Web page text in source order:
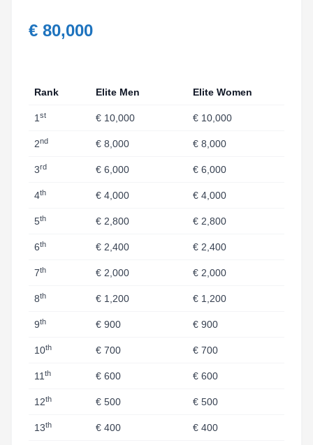
€ 80,000
Rank Elite Men Elite Women
1 st € 10,000 € 10,000
2nd € 8,000 € 8,000
3rd € 6,000 € 6,000
4th € 4,000 € 4,000
5th € 2,800 € 2,800
6th € 2,400 € 2,400
7th € 2,000 € 2,000
8th € 1,200 € 1,200
9th € 900 € 900
10th € 700 € 700
11 th € 600 € 600
12th € 500 € 500
13th € 400 € 400